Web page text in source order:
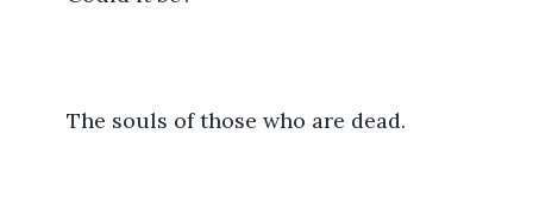
	The souls of those who are dead.